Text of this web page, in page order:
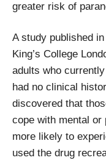
greater risk of
A study published in
King’s College
adults who
had no clinical
discovered that
cope with mental or
more likely to
used the drug